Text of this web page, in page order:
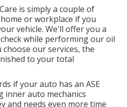
is simply a couple of
or workplace if you
vehicle. We'll offer you a
while performing our oil
our services, the
to your total
if your auto has an ASE
inner auto mechanics
and needs even more time